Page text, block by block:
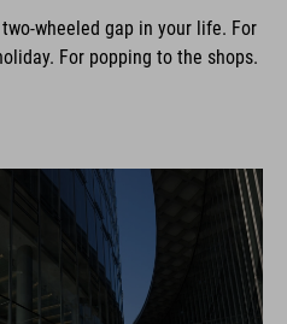
wheeled gap in your life. For
For popping to the shops.